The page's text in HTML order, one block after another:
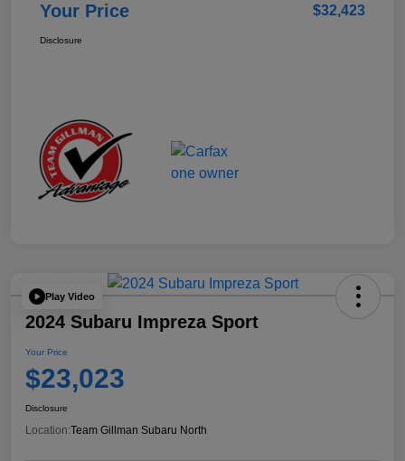
Your Price $32,423
Disclosure
Play Video
2024 Subaru Impreza Sport
Your Price
$23,023
Disclosure
Location:Team Gillman Subaru North